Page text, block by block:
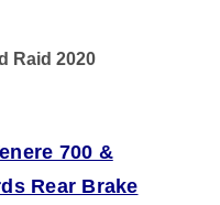
Raid 2020
700 &
Rear Brake